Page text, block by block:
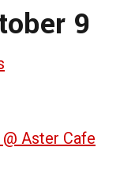
9
Aster Cafe